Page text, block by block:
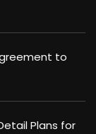
to
Plans for